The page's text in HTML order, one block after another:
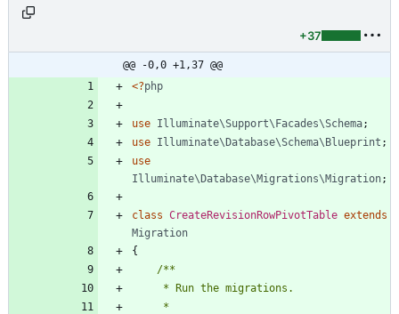
+37
@@ -0,0 +1,37 @@
<?php
use Illuminate\Support\Facades\Schema;
use Illuminate\Database\Schema\Blueprint ;
use
Illuminate\Database\Migrations\Migration;
class CreateRevisionRowPivotTable extends
Migration
{